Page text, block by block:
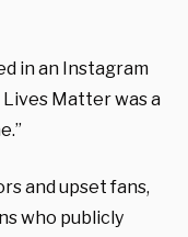
in an Instagram
Matter was a
and upset fans,
who publicly